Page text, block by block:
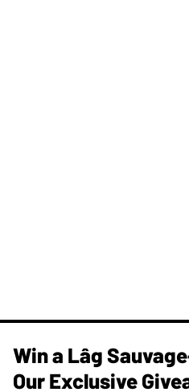
Win a Lâg
Our Exclusive